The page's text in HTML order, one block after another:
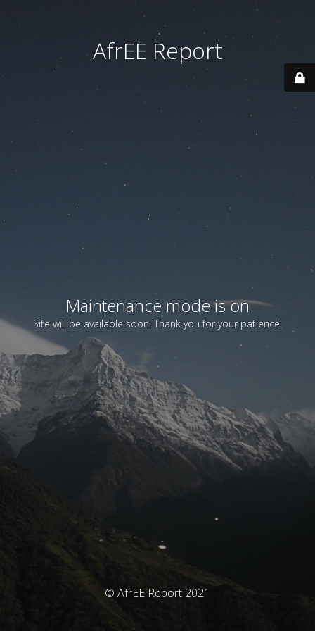
AfrEE Report
Maintenance mode is on
Site will be available soon. Thank you for your patience!
© AfrEE Report 2021